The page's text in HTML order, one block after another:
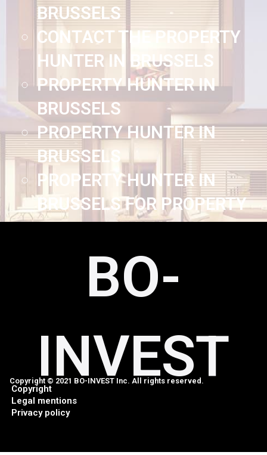
BRUSSELS
CONTACT THE PROPERTY
HUNTER IN BRUSSELS
PROPERTY HUNTER IN
BRUSSELS
PROPERTY HUNTER IN
BRUSSELS
PROPERTY HUNTER IN
BRUSSELS FOR PROPERTY
BO-
INVEST
Copyright © 2021 BO-INVEST Inc. All rights reserved.
Copyright
Legal mentions
Privacy policy